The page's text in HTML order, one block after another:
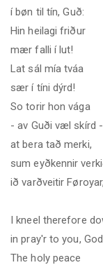
í bøn til tín, Guð:
Hin heilagi friður
mær falli í lut!
Lat sál mía tváa
sær í tíni dýrd!
So torir hon vága
- av Guði væl skírd -
at bera tað merki,
sum eyðkennir
ið varðveitir
I kneel therefore
in pray'r to you, God
The holy peace